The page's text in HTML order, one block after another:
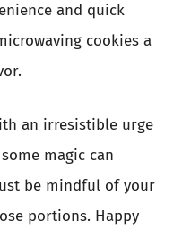
and quick
cookies a
an irresistible urge
magic can
be mindful of your
portions. Happy